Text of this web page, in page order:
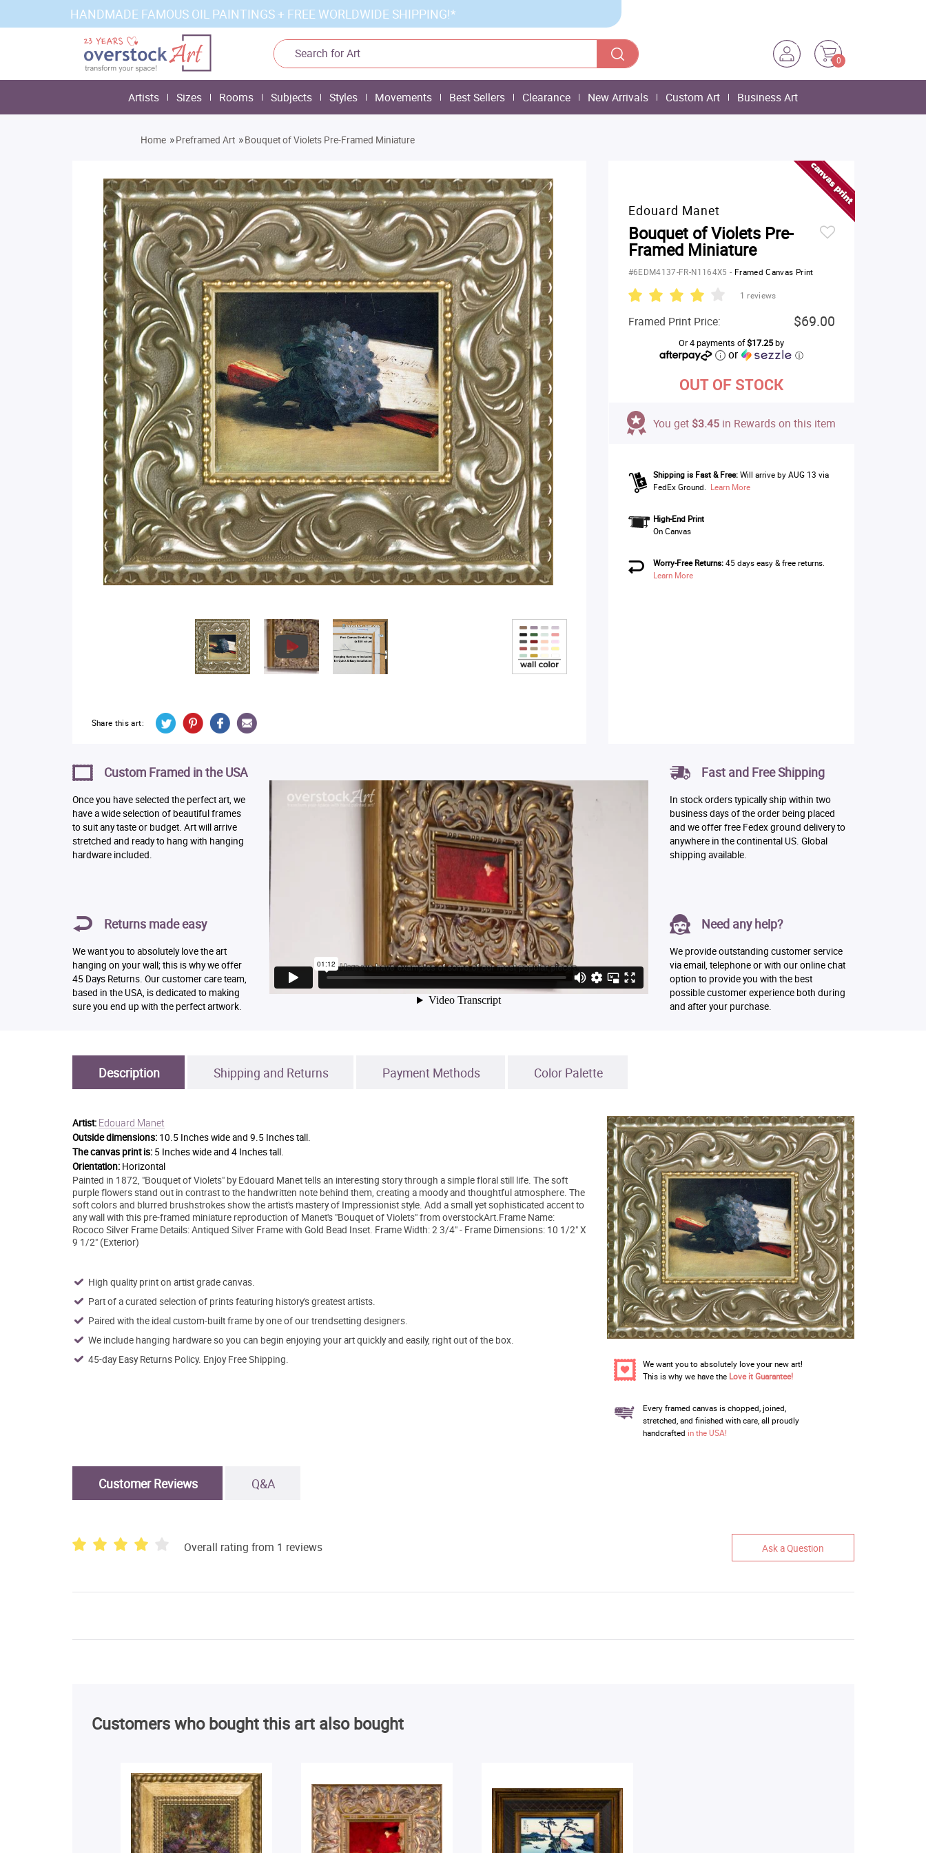
HANDMADE FAMOUS OIL PAINTINGS + FREE WORLDWIDE SHIPPING!*
0
Artists Sizes Rooms Subjects Styles Movements Best Sellers Clearance New Arrivals Custom Art Business Art
Home »Preframed Art »Bouquet of Violets Pre-Framed Miniature
Share this art:
Edouard Manet
Bouquet of Violets Pre-
Framed Miniature
#6EDM4137-FR-N1164X5- Framed Canvas Print
1 reviews
Framed Print Price: $69.00
Or 4 payments of$17.25by
or ⓘ
OUT OF STOCK
You get $3.45 in Rewards on this item
Shipping is Fast & Free: Will arrive by AUG 13 via
FedEx Ground. Learn More
High-End Print
On Canvas
Worry-Free Returns:45 days easy & free returns.
Learn More
Custom Framed in the USA
Once you have selected the perfect art, we
have a wide selection of beautiful frames
to suit any taste or budget. Art will arrive
stretched and ready to hang with hanging
hardware included.
Returns made easy
We want you to absolutely love the art
hanging on your wall; this is why we offer
45 Days Returns. Our customer care team,
based in the USA, is dedicated to making
sure you end up with the perfect artwork.
Fast and Free Shipping
In stock orders typically ship within two
business days of the order being placed
and we offer free Fedex ground delivery to
anywhere in the continental US. Global
shipping available.
Need any help?
We provide outstanding customer service
via email, telephone or with our online chat
option to provide you with the best
possible customer experience both during
and after your purchase.
Description Shipping and Returns Payment Methods Color Palette
Artist: Edouard Manet
Outside dimensions: 10.5 Inches wide and 9.5 Inches tall.
The canvas print is:5 Inches wide and 4 Inches tall.
Orientation: Horizontal
Painted in 1872, "Bouquet of Violets" by Edouard Manet tells an interesting story through a simple floral still life. The soft
purple flowers stand out in contrast to the handwritten note behind them, creating a moody and thoughtful atmosphere. The
soft colors and blurred brushstrokes show the artist's mastery of Impressionist style. Add a small yet sophisticated accent to
any wall with this pre-framed miniature reproduction of Manet's "Bouquet of Violets" from overstockArt.Frame Name:
Rococo Silver Frame Details: Antiqued Silver Frame with Gold Bead Inset. Frame Width: 2 3/4" - Frame Dimensions: 10 1/2" X
9 1/2" (Exterior)
High quality print on artist grade canvas.
Part of a curated selection of prints featuring history's greatest artists.
Paired with the ideal custom-built frame by one of our trendsetting designers.
We include hanging hardware so you can begin enjoying your art quickly and easily, right out of the box.
45-day Easy Returns Policy. Enjoy Free Shipping.
We want you to absolutely love your new art!
This is why we have the Love it Guarantee!
Every framed canvas is chopped, joined,
stretched, and finished with care, all proudly
handcrafted in the USA!
Customer Reviews Q&A
Overall rating from 1 reviews Ask a Question
Customers who bought this art also bought